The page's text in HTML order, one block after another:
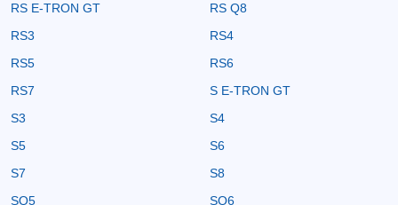
RS E-TRON GT
RS Q8
RS3
RS4
RS5
RS6
RS7
S E-TRON GT
S3
S4
S5
S6
S7
S8
SQ5
SQ6